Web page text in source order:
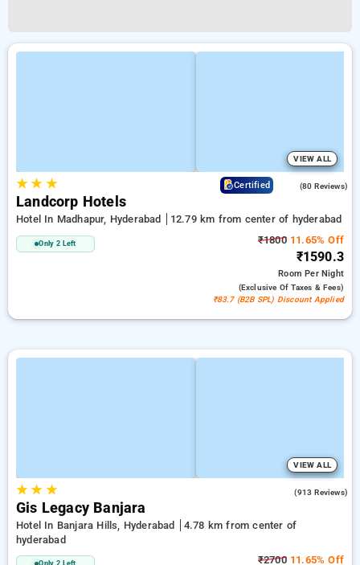
VIEW ALL
★★ ★ Certified (80 Reviews)
Landcorp Hotels
Hotel In Madhapur, Hyderabad 12.79 km from center of hyderabad
Only 2 Left ₹180011.65% Off
₹1590.3
RoomPer Night
(exclusive Of Taxes & Fees)
₹83.7 (B2B SPL) Discount Applied
VIEW ALL
★★ ★ (913 Reviews)
Gis Legacy Banjara
Hotel In Banjara Hills, Hyderabad
4.78 km from center of
hyderabad
Only 2 Left ₹270011.65% Off